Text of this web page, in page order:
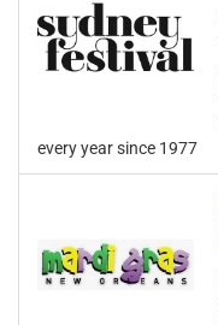
every year since 1977